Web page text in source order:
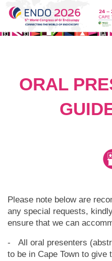
ORAL
Please note below are
any special requests,
ensure that we can
- All oral presenters
to be in Cape Town to give